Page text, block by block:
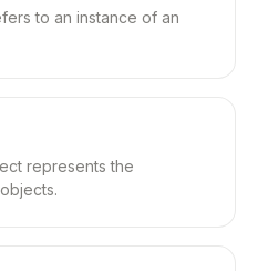
to an instance of an
represents the